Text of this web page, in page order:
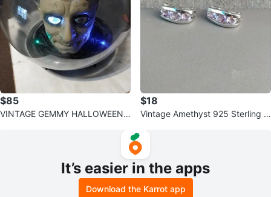
$85
VINTAGE GEMMY HALLOWEEN
$18
Vintage Amethyst 925 Sterling Si
It’s easier in the apps
Download the Karrot app